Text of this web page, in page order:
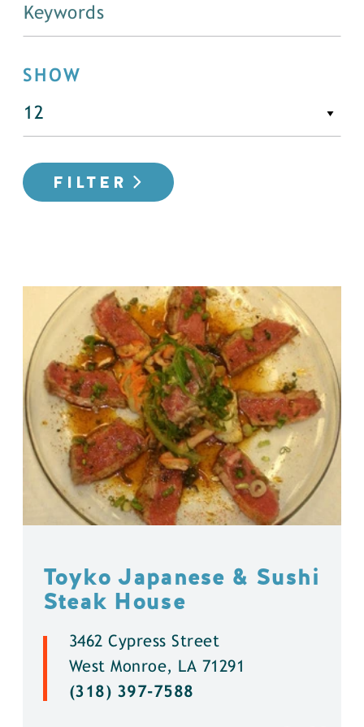
SHOW
FILTER
Toyko Japanese & Sushi
Steak House
3462 Cypress Street
West Monroe, LA 71291
(318) 397-7588